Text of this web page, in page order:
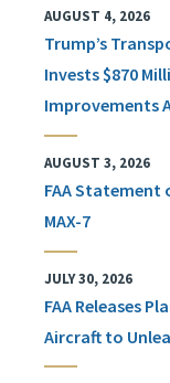
AUGUST 4, 2026
Trump’s
Invests $870
Improvements
AUGUST 3, 2026
FAA
MAX-7
JULY 30, 2026
FAA Releases
Aircraft to